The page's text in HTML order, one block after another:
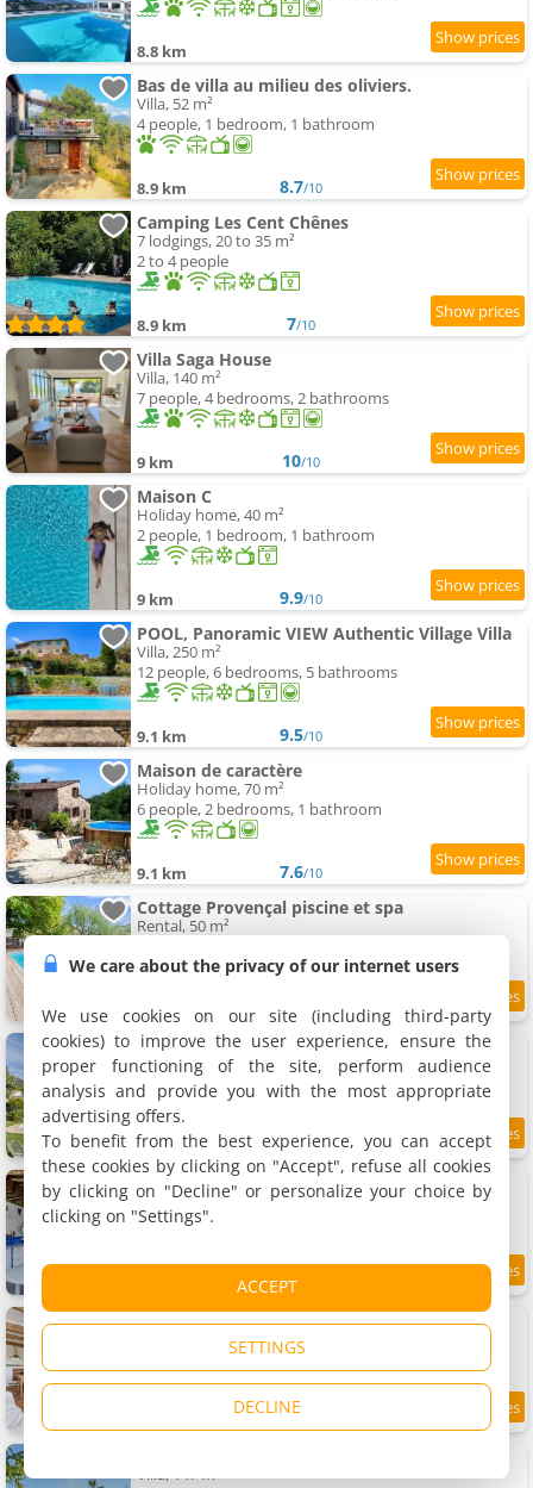
8.8 km
Bas de villa au milieu des oliviers.
Villa, 52 m²
4 people, 1 bedroom, 1 bathroom
8.9 km 8.7/10
Camping Les Cent Chênes
7 lodgings, 20 to 35 m²
2 to 4 people
8.9 km 7/10
Villa Saga House
Villa, 140 m²
7 people, 4 bedrooms, 2 bathrooms
9 km 10/10
Maison C
Holiday home, 40 m²
2 people, 1 bedroom, 1 bathroom
9 km 9.9/10
POOL, Panoramic VIEW Authentic Village Villa
Villa, 250 m²
12 people, 6 bedrooms, 5 bathrooms
9.1 km 9.5/10
Maison de caractère
Holiday home, 70 m²
6 people, 2 bedrooms, 1 bathroom
9.1 km 7.6/10
Cottage Provençal piscine et spa
Rental, 50 m²
9.1 km
Home In Saint-Jeannet
Holiday home, 180 m²
12 people, 5 bedrooms, 3 bathrooms
9.1 km
Apartment Falicon, piscine
Apartment, 120 m²
5 people, 2 bedrooms, 2 bathrooms
Cottage In Village Provencal Azur
Holiday home, 55 m²
5 people, 1 bedroom, 1 bathroom
Villa, 147 m²
We care about the privacy of our internet users
We use cookies on our site (including third-party
cookies) to improve the user experience, ensure the
proper functioning of the site, perform audience
analysis and provide you with the most appropriate
advertising offers.
To benefit from the best experience, you can accept
these cookies by clicking on "Accept", refuse all cookies
by clicking on "Decline" or personalize your choice by
clicking on "Settings".
ACCEPT
SETTINGS
DECLINE